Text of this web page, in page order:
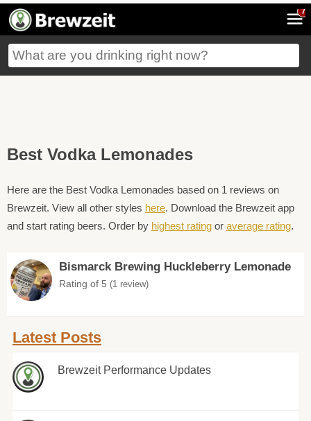
7
Best Vodka Lemonades
Here are the Best Vodka Lemonades based on 1 reviews on
Brewzeit. View all other styles here. Download the Brewzeit app
and start rating beers. Order by highest rating or average rating.
Bismarck Brewing Huckleberry Lemonade
Rating of 5 (1 review)
Latest Posts
Brewzeit Performance Updates